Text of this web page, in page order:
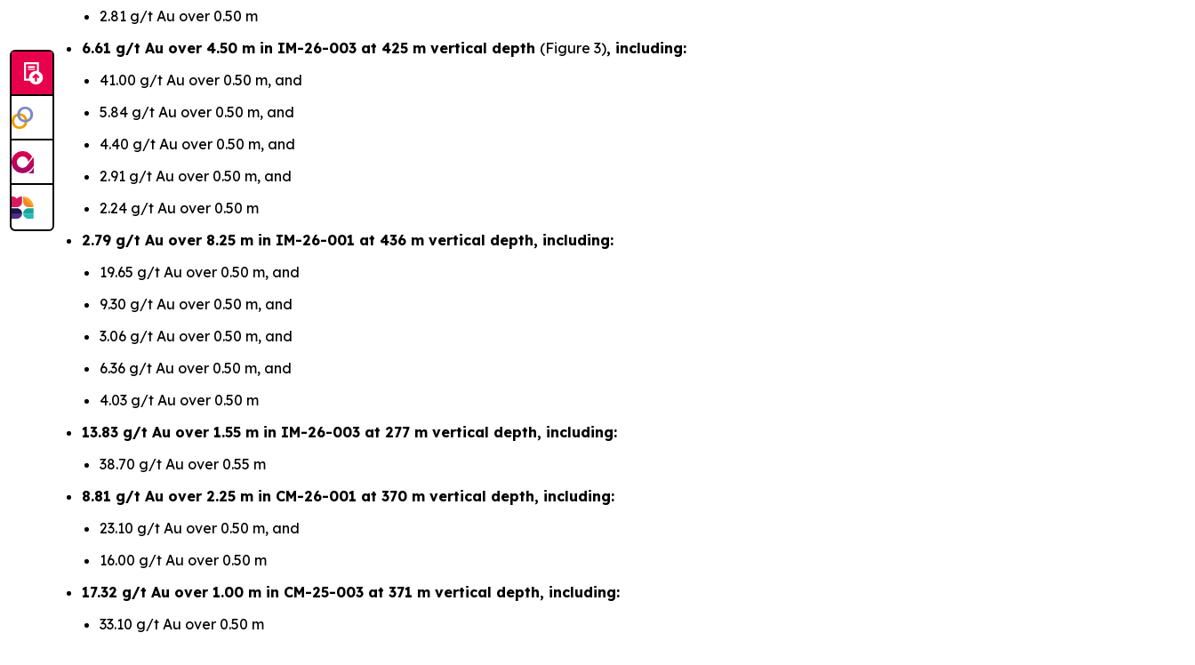
2.81 g/t Au over 0.50 m
6.61 g/t Au over 4.50 m in IM-26-003 at 425 m vertical depth (Figure 3), including:
41.00 g/t Au over 0.50 m, and
5.84 g/t Au over 0.50 m, and
4.40 g/t Au over 0.50 m, and
2.91 g/t Au over 0.50 m, and
2.24 g/t Au over 0.50 m
2.79 g/t Au over 8.25 m in IM-26-001 at 436 m vertical depth, including:
19.65 g/t Au over 0.50 m, and
9.30 g/t Au over 0.50 m, and
3.06 g/t Au over 0.50 m, and
6.36 g/t Au over 0.50 m, and
4.03 g/t Au over 0.50 m
13.83 g/t Au over 1.55 m in IM-26-003 at 277 m vertical depth, including:
38.70 g/t Au over 0.55 m
8.81 g/t Au over 2.25 m in CM-26-001 at 370 m vertical depth, including:
23.10 g/t Au over 0.50 m, and
16.00 g/t Au over 0.50 m
17.32 g/t Au over 1.00 m in CM-25-003 at 371 m vertical depth, including:
33.10 g/t Au over 0.50 m